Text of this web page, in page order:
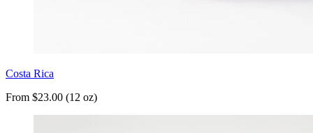
Costa Rica
From $23.00 (12 oz)